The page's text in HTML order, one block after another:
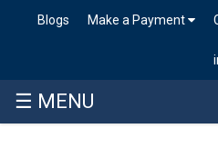
Make a Payment
Blogs
☰ MENU